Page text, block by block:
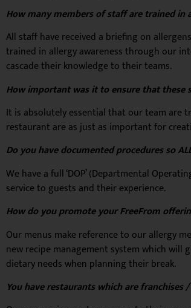
How many members of staff are trained in
All staff have received a briefing on
trained in allergy awareness through our
cascade their knowledge to their teams.
How important was it to ensure that these
It is absolutely essential that our team are
restaurant are as just as important for
Do you have documented procedures so
We have a full ‘DOP’ (Departmental
service to guests and their experience.
How do you promote your FreeFrom
Our menus make reference to our allergy
new recipe management system which will
dietary needs when planning their break.
You have restaurants which are